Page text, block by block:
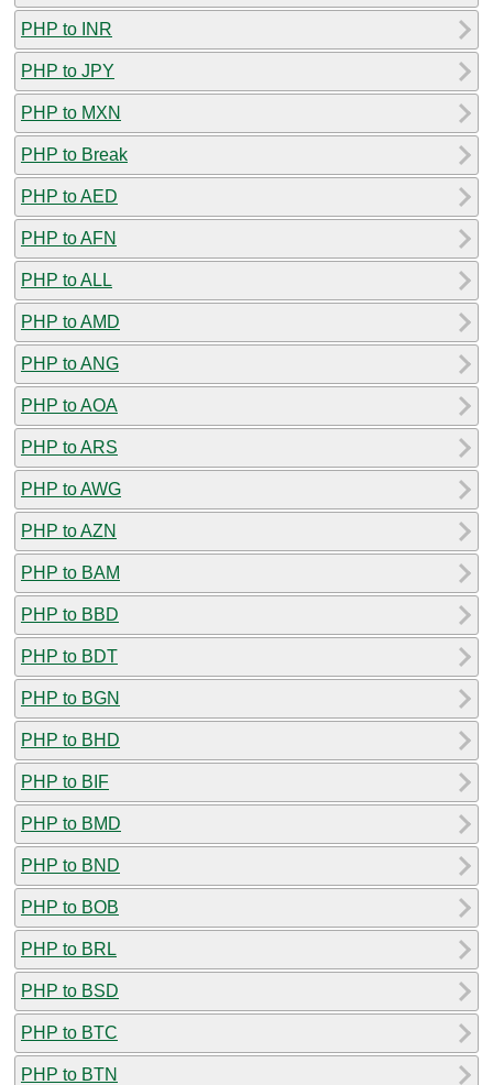
PHP to INR
PHP to JPY
PHP to MXN
PHP to Break
PHP to AED
PHP to AFN
PHP to ALL
PHP to AMD
PHP to ANG
PHP to AOA
PHP to ARS
PHP to AWG
PHP to AZN
PHP to BAM
PHP to BBD
PHP to BDT
PHP to BGN
PHP to BHD
PHP to BIF
PHP to BMD
PHP to BND
PHP to BOB
PHP to BRL
PHP to BSD
PHP to BTC
PHP to BTN